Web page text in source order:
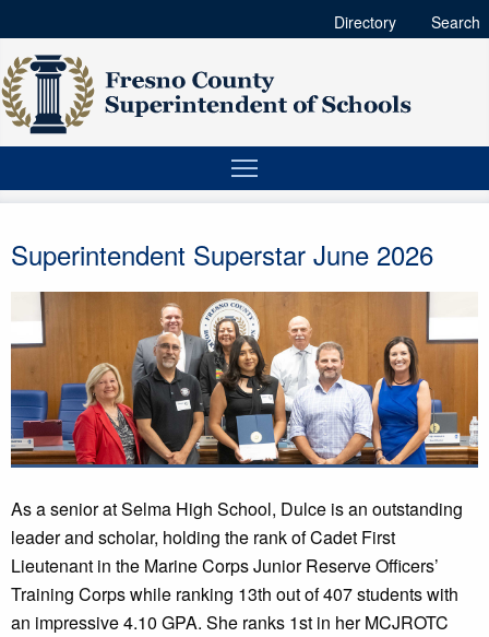
Directory Search
Superintendent Superstar June 2026
As a senior at Selma High School, Dulce is an outstanding
leader and scholar, holding the rank of Cadet First
Lieutenant in the Marine Corps Junior Reserve Officers’
Training Corps while ranking 13th out of 407 students with
an impressive 4.10 GPA. She ranks 1st in her MCJROTC